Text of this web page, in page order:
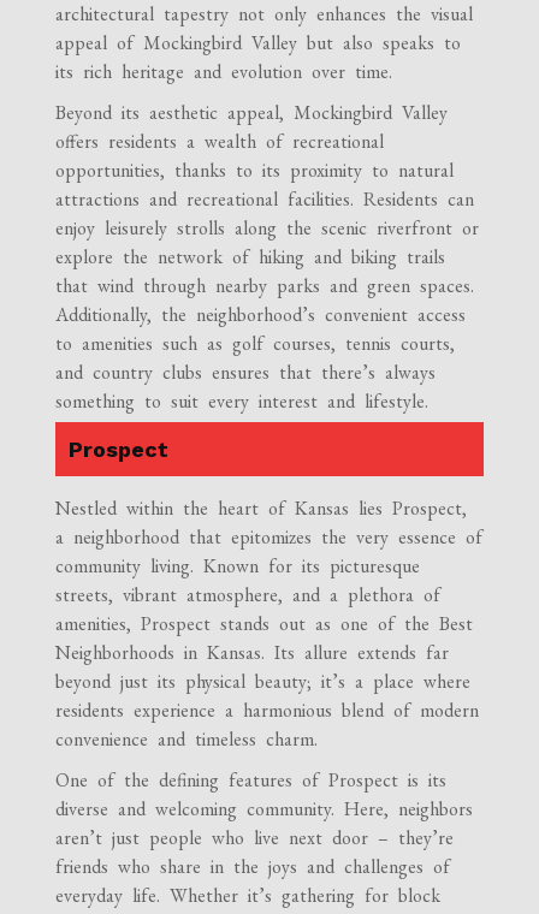
architectural tapestry not only enhances the visual
appeal of Mockingbird Valley but also speaks to
its rich heritage and evolution over time.
Beyond its aesthetic appeal, Mockingbird Valley
offers residents a wealth of recreational
opportunities, thanks to its proximity to natural
attractions and recreational facilities. Residents can
enjoy leisurely strolls along the scenic riverfront or
explore the network of hiking and biking trails
that wind through nearby parks and green spaces.
Additionally, the neighborhood’s convenient access
to amenities such as golf courses, tennis courts,
and country clubs ensures that there’s always
something to suit every interest and lifestyle.
Prospect
Nestled within the heart of Kansas lies Prospect,
a neighborhood that epitomizes the very essence of
community living. Known for its picturesque
streets, vibrant atmosphere, and a plethora of
amenities, Prospect stands out as one of the Best
Neighborhoods in Kansas. Its allure extends far
beyond just its physical beauty; it’s a place where
residents experience a harmonious blend of modern
convenience and timeless charm.
One of the defining features of Prospect is its
diverse and welcoming community. Here, neighbors
aren’t just people who live next door – they’re
friends who share in the joys and challenges of
everyday life. Whether it’s gathering for block